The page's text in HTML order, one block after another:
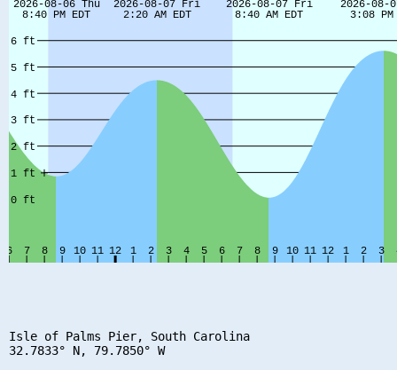
Isle of Palms Pier, South Carolina
32.7833° N, 79.7850° W